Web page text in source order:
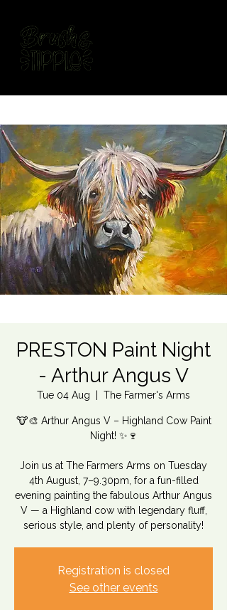
PRESTON Paint Night
- Arthur Angus V
Tue 04 Aug The Farmer's Arms
🐮🎨 Arthur Angus V – Highland Cow Paint
Night! ✨🍷
Join us at The Farmers Arms on Tuesday
4th August, 7–9.30pm, for a fun-filled
evening painting the fabulous Arthur Angus
V — a Highland cow with legendary fluff,
serious style, and plenty of personality!
Registration is closed
See other events